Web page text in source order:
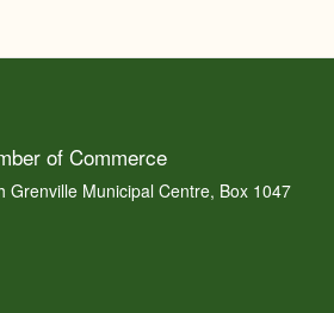
of Commerce
Grenville Municipal Centre, Box 1047